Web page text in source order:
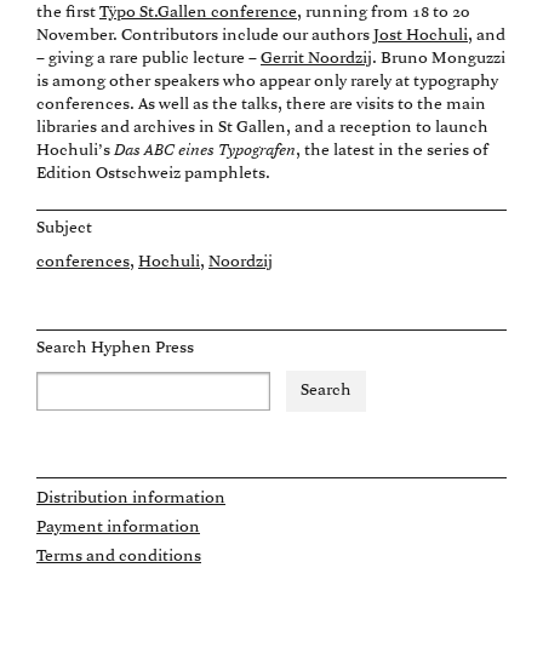
the first Tÿpo St.Gallen conference, running from 18 to 20
November. Contributors include our authors Jost Hochuli, and
– giving a rare public lecture – Gerrit Noordzij. Bruno Monguzzi
is among other speakers who appear only rarely at typography
conferences. As well as the talks, there are visits to the main
libraries and archives in St Gallen, and a reception to launch
Hochuli’s Das ABC eines Typografen, the latest in the series of
Edition Ostschweiz pamphlets.
Subject
conferences Hochuli Noordzij
Search Hyphen Press
Distribution information
Payment information
Terms and conditions